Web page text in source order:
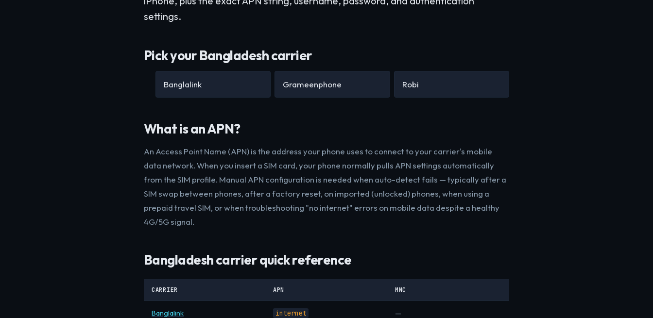
settings.
Pick your Bangladesh carrier
Banglalink Grameenphone Robi
What is an APN?
An Access Point Name (APN) is the address your phone uses to connect to your carrier's mobile
data network. When you insert a SIM card, your phone normally pulls APN settings automatically
from the SIM profile. Manual APN configuration is needed when auto-detect fails — typically after a
SIM swap between phones, after a factory reset, on imported (unlocked) phones, when using a
prepaid travel SIM, or when troubleshooting "no internet" errors on mobile data despite a healthy
4G/5G signal.
Bangladesh carrier quick reference
CARRIER APN MNC
Banglalink internet —